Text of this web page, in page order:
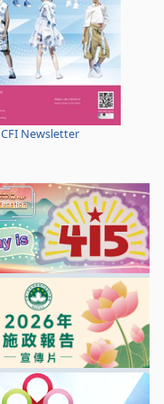
CFI Newsletter